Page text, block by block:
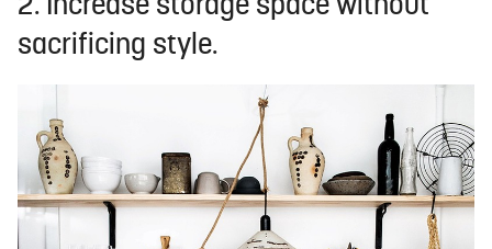
2. Increase storage space without
sacrificing style.